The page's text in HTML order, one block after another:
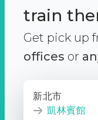
train
Get pick up
offices or
新北市
凱林賓館